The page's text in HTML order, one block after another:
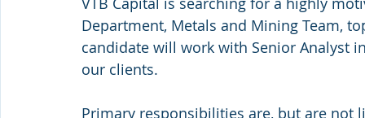
Department, Metals and Mining Team,
candidate will work with Senior Analyst
our clients.
Primary responsibilities are, but are not